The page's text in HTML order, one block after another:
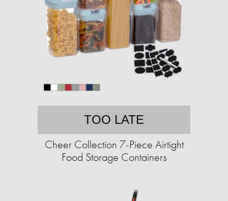
TOO LATE
Cheer Collection 7-Piece Airtight
Food Storage Containers